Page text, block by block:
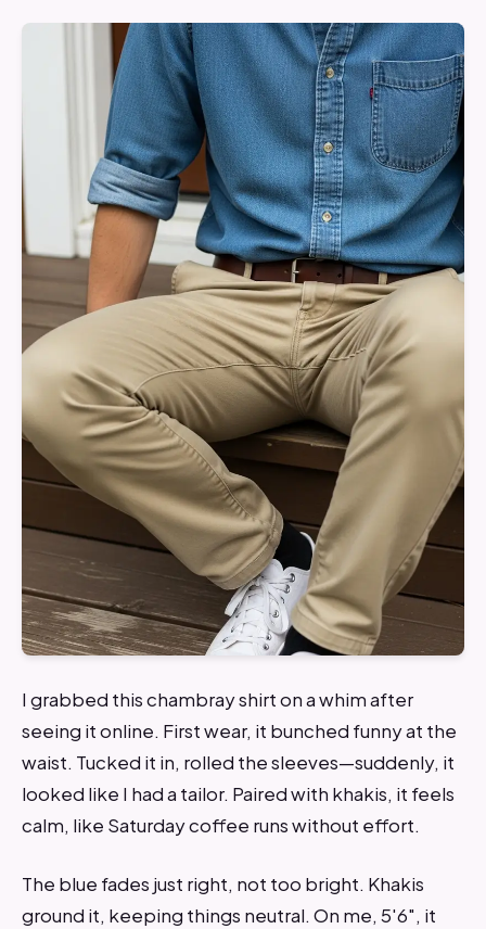
I grabbed this chambray shirt on a whim after
seeing it online. First wear, it bunched funny at the
waist. Tucked it in, rolled the sleeves—suddenly, it
looked like I had a tailor. Paired with khakis, it feels
calm, like Saturday coffee runs without effort.
The blue fades just right, not too bright. Khakis
ground it, keeping things neutral. On me, 5'6", it